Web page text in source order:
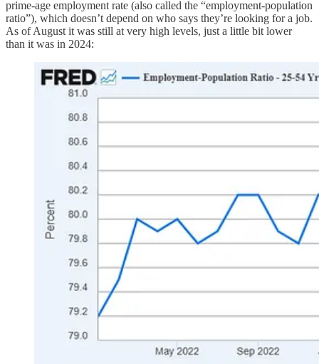
prime-age employment rate (also called the “employment-population
ratio”), which doesn’t depend on who says they’re looking for a job.
As of August it was still at very high levels, just a little bit lower
than it was in 2024: